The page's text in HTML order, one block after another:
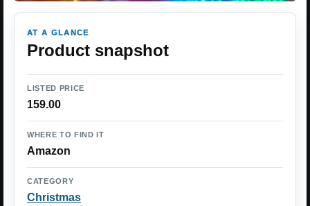
AT A GLANCE
Product snapshot
LISTED PRICE
159.00
WHERE TO FIND IT
Amazon
CATEGORY
Christmas